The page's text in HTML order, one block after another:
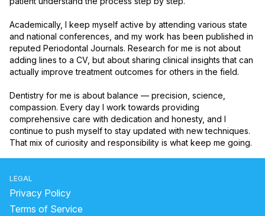
Academically, I keep myself active by attending various state
and national conferences, and my work has been published in
reputed Periodontal Journals. Research for me is not about
adding lines to a CV, but about sharing clinical insights that can
actually improve treatment outcomes for others in the field.
Dentistry for me is about balance — precision, science,
compassion. Every day I work towards providing
comprehensive care with dedication and honesty, and I
continue to push myself to stay updated with new techniques.
That mix of curiosity and responsibility is what keep me going.
LEGAL
Privacy Policy
Terms of Service